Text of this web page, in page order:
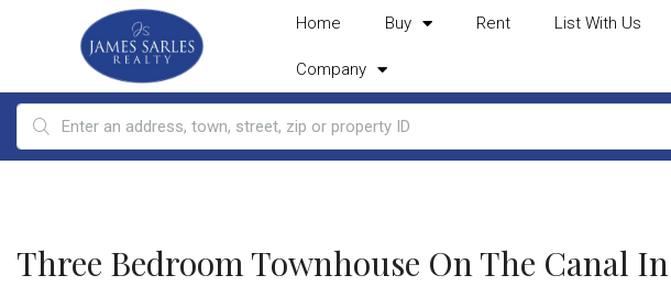
Home Buy Rent List With Us
Company
Three Bedroom Townhouse On The Canal